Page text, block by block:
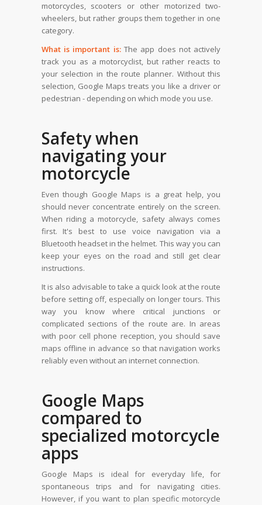
motorcycles, scooters or other motorized two-
wheelers, but rather groups them together in one
category.
What is important is:The app does not actively
track you as a motorcyclist, but rather reacts to
your selection in the route planner. Without this
selection, Google Maps treats you like a driver or
pedestrian - depending on which mode you use.
Safety when
navigating your
motorcycle
Even though Google Maps is a great help, you
should never concentrate entirely on the screen.
When riding a motorcycle, safety always comes
first. It's best to use voice navigation via a
Bluetooth headset in the helmet. This way you can
keep your eyes on the road and still get clear
instructions.
It is also advisable to take a quick look at the route
before setting off, especially on longer tours. This
way you know where critical junctions or
complicated sections of the route are. In areas
with poor cell phone reception, you should save
maps offline in advance so that navigation works
reliably even without an internet connection.
Google Maps
compared to
specialized motorcycle
apps
Google Maps is ideal for everyday life, for
spontaneous trips and for navigating cities.
However, if you want to plan specific motorcycle